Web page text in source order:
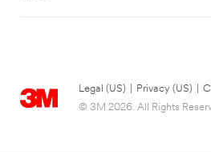
Legal (US) Privacy (US)
© 3M 2026. All Rights